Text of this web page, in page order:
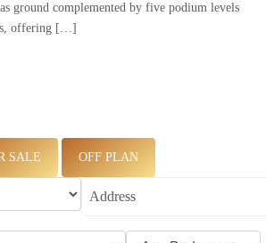
ground complemented by five podium levels
offering […]
SALE OFF PLAN